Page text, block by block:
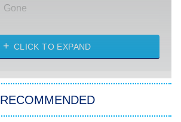
Gone
My Life With the Walter Boys
Star Trek: Strange New Worlds
CLICK TO EXPAND
RECOMMENDED